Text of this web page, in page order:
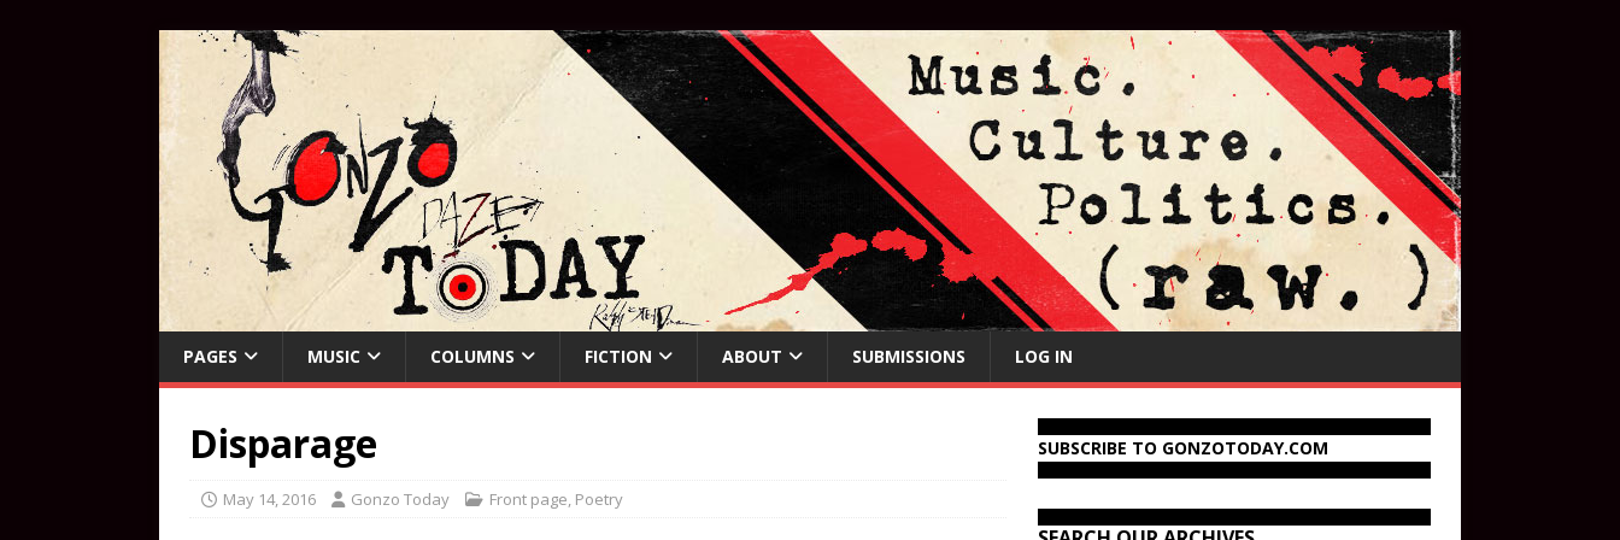
PAGES MUSIC COLUMNS FICTION ABOUT SUBMISSIONS LOG IN
Disparage
May 14, 2016 Gonzo Today Front page, Poetry
SUBSCRIBE TO GONZOTODAY.COM